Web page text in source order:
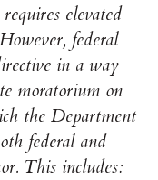
elevated
federal
in a way
moratorium on
the Department
federal and
This includes: